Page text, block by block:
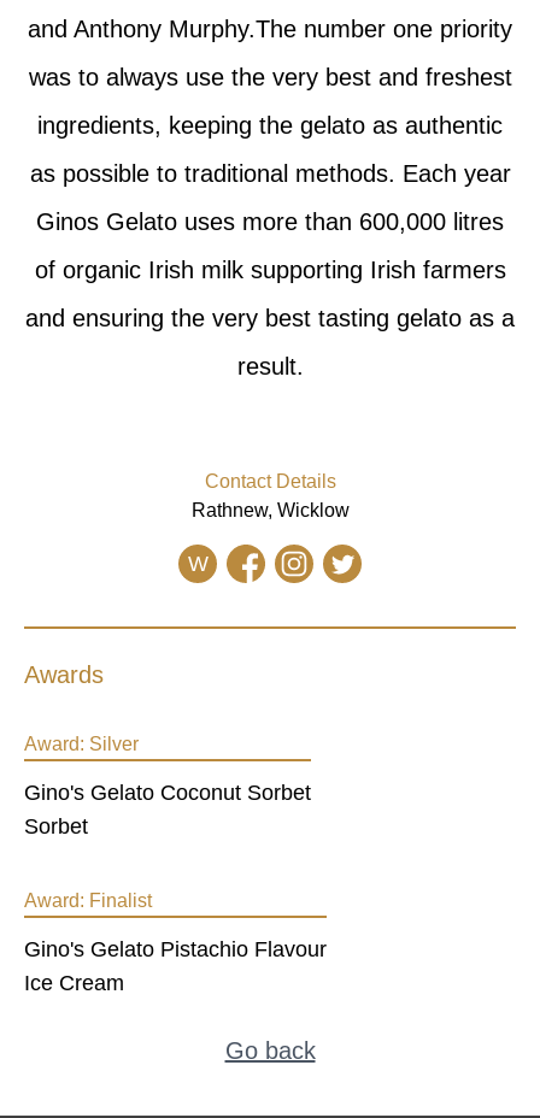
and Anthony Murphy.The number one priority
was to always use the very best and freshest
ingredients, keeping the gelato as authentic
as possible to traditional methods. Each year
Ginos Gelato uses more than 600,000 litres
of organic Irish milk supporting Irish farmers
and ensuring the very best tasting gelato as a
result.
Contact Details
Rathnew, Wicklow
W
Awards
Award: Silver
Gino's Gelato Coconut Sorbet
Sorbet
Award: Finalist
Gino's Gelato Pistachio Flavour
Ice Cream
Go back